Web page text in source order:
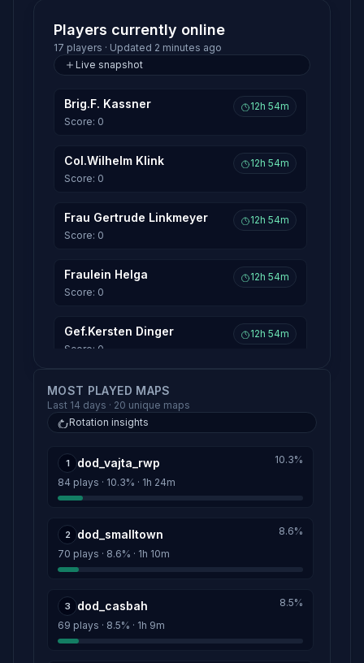
Players currently online
17 players · Updated 2 minutes ago
Live snapshot
Brig.F. Kassner
Score: 0
12h 54m
Col.Wilhelm Klink
Score: 0
12h 54m
Frau Gertrude Linkmeyer
Score: 0
12h 54m
Fraulein Helga
Score: 0
12h 54m
Gef.Kersten Dinger
Score: 0
12h 54m
Gen.Albert Burkhalter
Score: 0
Score: 0
Maj.Wolfgang Hochstetter
Ober.Heinz Peek
Ober.Sigurt Schaffner
Score: 0
MOST PLAYED MAPS
Last 14 days · 20 unique maps
Rotation insights
1 dod_vajta_rwp
84 plays · 10.3% · 1h 24m
10.3%
2 dod_smalltown
70 plays · 8.6% · 1h 10m
8.6%
3 dod_casbah
69 plays · 8.5% · 1h 9m
8.5%